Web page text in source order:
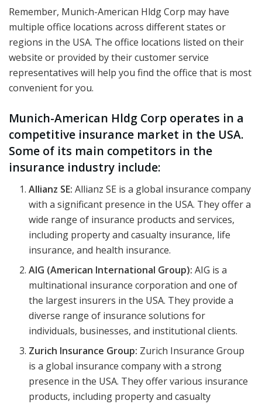
Remember, Munich-American Hldg Corp may have
multiple office locations across different states or
regions in the USA. The office locations listed on their
website or provided by their customer service
representatives will help you find the office that is most
convenient for you.
Munich-American Hldg Corp operates in a
competitive insurance market in the USA.
Some of its main competitors in the
insurance industry include:
Allianz SE: Allianz SE is a global insurance company
with a significant presence in the USA. They offer a
wide range of insurance products and services,
including property and casualty insurance, life
insurance, and health insurance.
AIG (American International Group): AIG is a
multinational insurance corporation and one of
the largest insurers in the USA. They provide a
diverse range of insurance solutions for
individuals, businesses, and institutional clients.
Zurich Insurance Group: Zurich Insurance Group
is a global insurance company with a strong
presence in the USA. They offer various insurance
products, including property and casualty